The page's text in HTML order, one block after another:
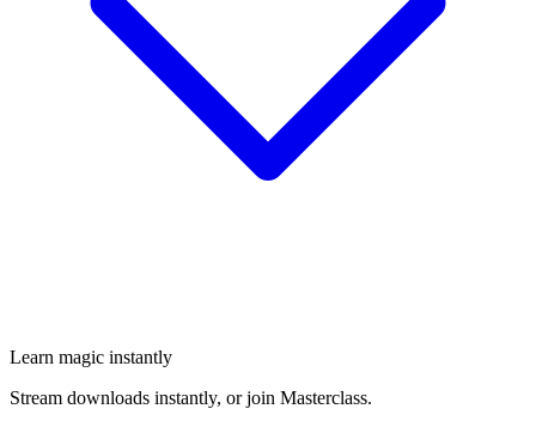
Learn magic instantly
Stream downloads instantly, or join Masterclass.